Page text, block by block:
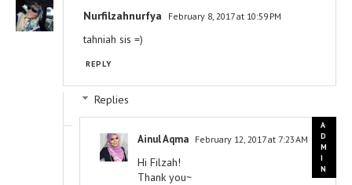
Nurfilzahnurfya February 8, 2017 at 10:59 PM
tahniah sis =)
REPLY
Replies
Ainul Aqma February 12, 2017 at 7:23 AM
Hi Filzah!
Thank you~